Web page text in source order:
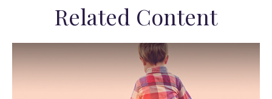
Related Content